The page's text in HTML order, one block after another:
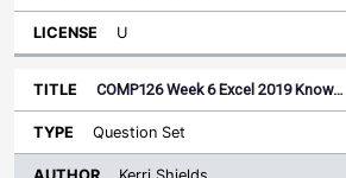
U
COMP126 Week 6 Excel 2019 Know…
Question Set